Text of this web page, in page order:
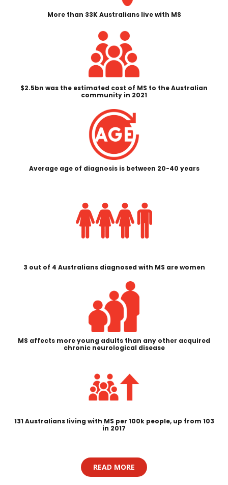
More than 33K Australians live with MS
$2.5bn was the estimated cost of MS to the Australian
community in 2021
Average age of diagnosis is between 20-40 years
3 out of 4 Australians diagnosed with MS are women
MS affects more young adults than any other acquired
chronic neurological disease
131 Australians living with MS per 100k people, up from 103
in 2017
READ MORE